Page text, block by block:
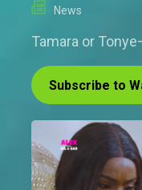
News
Tamara or
Subscribe to